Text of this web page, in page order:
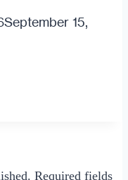
September 15,
Required fields